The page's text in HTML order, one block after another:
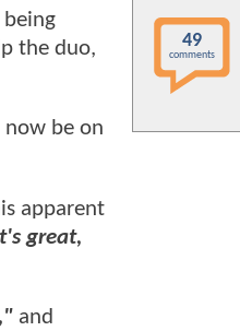
being
the duo,
now be on
apparent
great,
and
49
comments